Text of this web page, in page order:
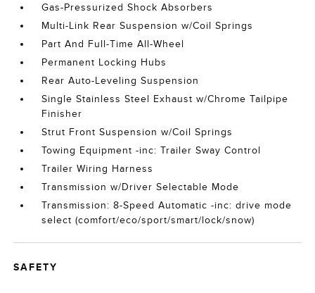
Gas-Pressurized Shock Absorbers
Multi-Link Rear Suspension w/Coil Springs
Part And Full-Time All-Wheel
Permanent Locking Hubs
Rear Auto-Leveling Suspension
Single Stainless Steel Exhaust w/Chrome Tailpipe
Finisher
Strut Front Suspension w/Coil Springs
Towing Equipment -inc: Trailer Sway Control
Trailer Wiring Harness
Transmission w/Driver Selectable Mode
Transmission: 8-Speed Automatic -inc: drive mode
select (comfort/eco/sport/smart/lock/snow)
SAFETY